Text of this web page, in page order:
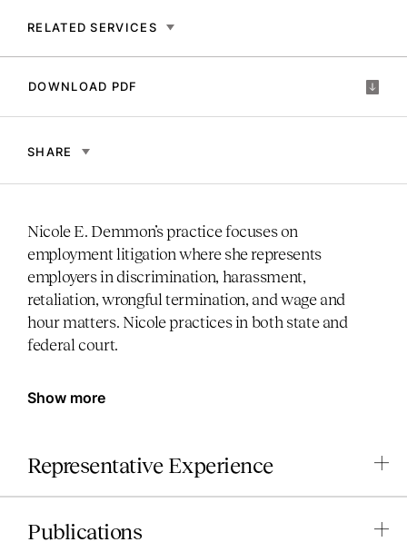
RELATED SERVICES
DOWNLOAD PDF
SHARE
Nicole E. Demmon’s practice focuses on
employment litigation where she represents
employers in discrimination, harassment,
retaliation, wrongful termination, and wage and
hour matters. Nicole practices in both state and
federal court.
Show more
Representative Experience
Publications